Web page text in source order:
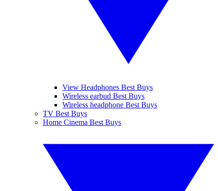
View Headphones Best Buys
Wireless earbud Best Buys
Wireless headphone Best Buys
TV Best Buys
Home Cinema Best Buys